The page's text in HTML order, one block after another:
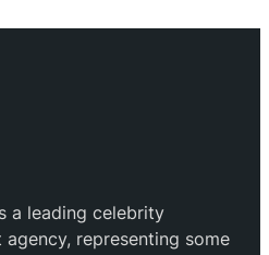
a leading celebrity
representing some